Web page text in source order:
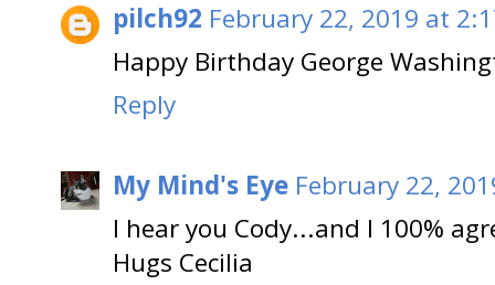
pilch92 February 22, 2019 at
Happy Birthday George
Reply
My Mind's Eye February 22,
I hear you Cody...and I 100%
Hugs Cecilia